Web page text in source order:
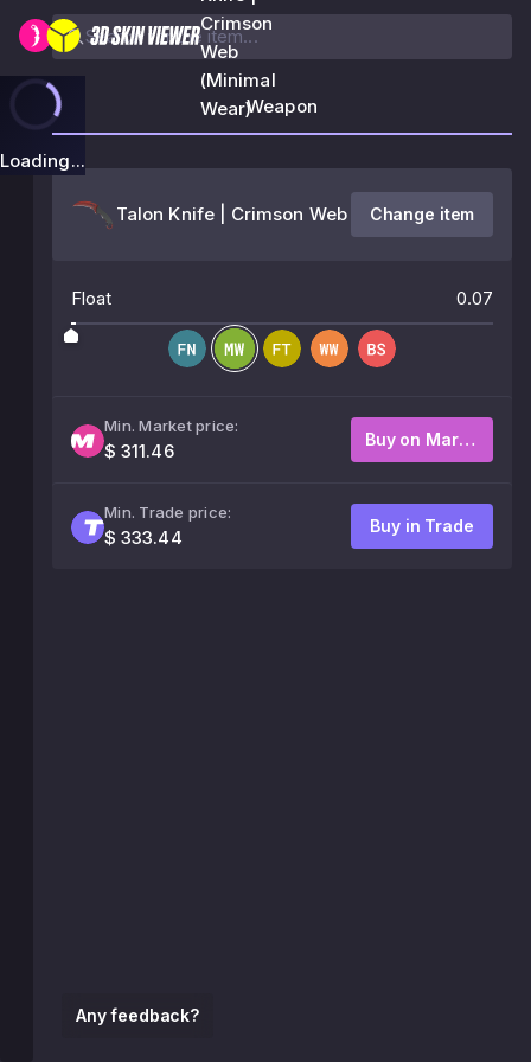
Crimson
Web
(Minimal
Wear)
Loading...
Any feedback?
Weapon
Talon Knife | Crimson Web Change item
Float 0.07
Min. Market price:
$ 311.46
Buy on Market
Min. Trade price:
$ 333.44
Buy in Trade